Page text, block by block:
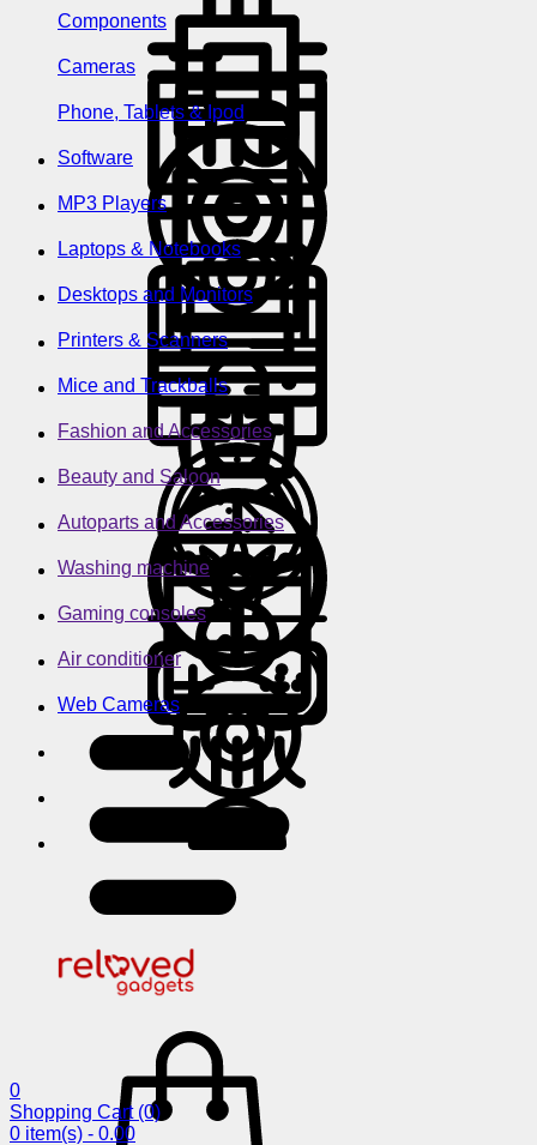
Components
Cameras
Phone, Tablets & Ipod
Software
MP3 Players
Laptops & Notebooks
Desktops and Monitors
Printers & Scanners
Mice and Trackballs
Fashion and Accessories
Beauty and Saloon
Autoparts and Accessories
Washing machine
Gaming consoles
Air conditioner
Web Cameras
0
Shopping Cart (0)
0 item(s) - 0.00